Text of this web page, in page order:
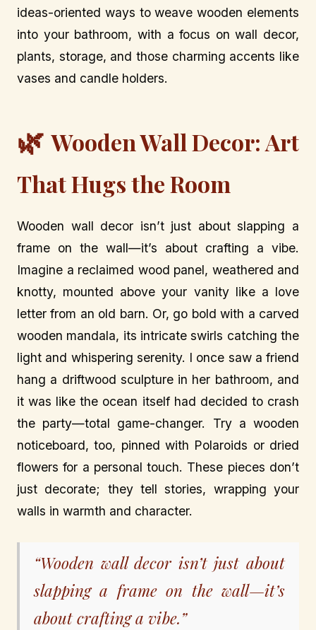
ideas-oriented ways to weave wooden elements
into your bathroom, with a focus on wall decor,
plants, storage, and those charming accents like
vases and candle holders.
🌿 Wooden Wall Decor: Art
That Hugs the Room
Wooden wall decor isn’t just about slapping a
frame on the wall—it’s about crafting a vibe.
Imagine a reclaimed wood panel, weathered and
knotty, mounted above your vanity like a love
letter from an old barn. Or, go bold with a carved
wooden mandala, its intricate swirls catching the
light and whispering serenity. I once saw a friend
hang a driftwood sculpture in her bathroom, and
it was like the ocean itself had decided to crash
the party—total game-changer. Try a wooden
noticeboard, too, pinned with Polaroids or dried
flowers for a personal touch. These pieces don’t
just decorate; they tell stories, wrapping your
walls in warmth and character.
“Wooden wall decor isn’t just about
slapping a frame on the wall—it’s
about crafting a vibe.”